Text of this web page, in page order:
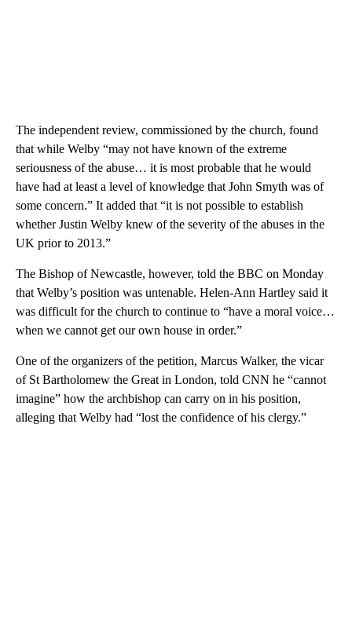
The independent review, commissioned by the church, found
that while Welby “may not have known of the extreme
seriousness of the abuse… it is most probable that he would
have had at least a level of knowledge that John Smyth was of
some concern.” It added that “it is not possible to establish
whether Justin Welby knew of the severity of the abuses in the
UK prior to 2013.”
The Bishop of Newcastle, however, told the BBC on Monday
that Welby’s position was untenable. Helen-Ann Hartley said it
was difficult for the church to continue to “have a moral voice…
when we cannot get our own house in order.”
One of the organizers of the petition, Marcus Walker, the vicar
of St Bartholomew the Great in London, told CNN he “cannot
imagine” how the archbishop can carry on in his position,
alleging that Welby had “lost the confidence of his clergy.”